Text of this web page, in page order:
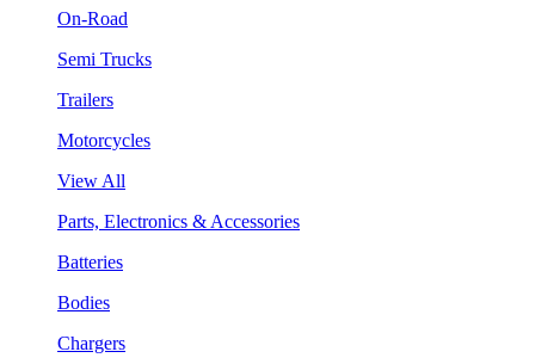
On-Road
Semi Trucks
Trailers
Motorcycles
View All
Parts, Electronics & Accessories
Batteries
Bodies
Chargers